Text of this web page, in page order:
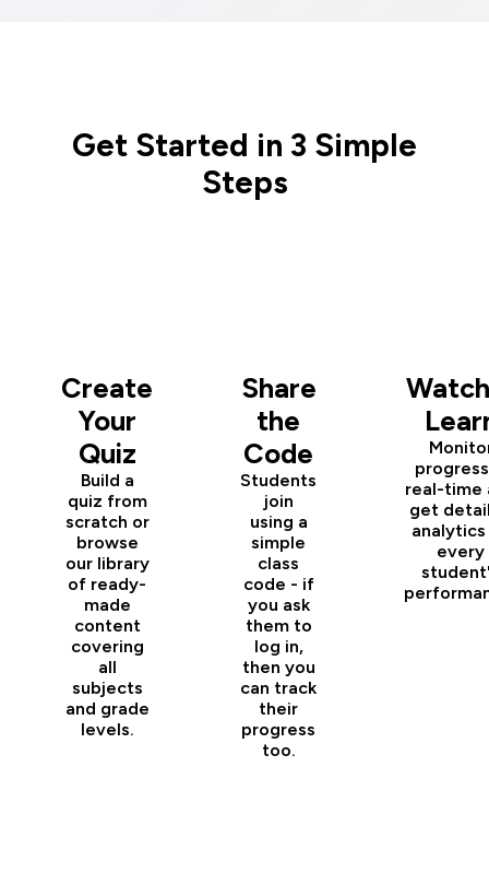
Get Started in 3 Simple
Steps
Create
Your
Quiz
Build a
quiz from
scratch or
browse
our library
of ready-
made
content
covering
all
subjects
and grade
levels.
Share
the
Code
Students
join
using a
simple
class
code - if
you ask
them to
log in,
then you
can track
their
progress
too.
real-time
get
analytics
every